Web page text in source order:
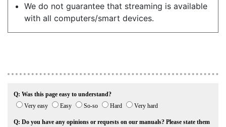
We do not guarantee that streaming is available
with all computers/smart devices.